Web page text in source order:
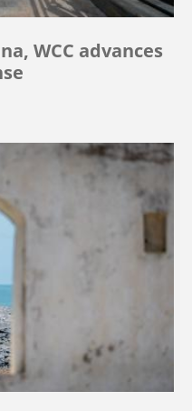
WCC advances